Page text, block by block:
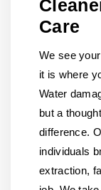
Care
We see
it is where
Water
but a
difference.
individuals
extraction,